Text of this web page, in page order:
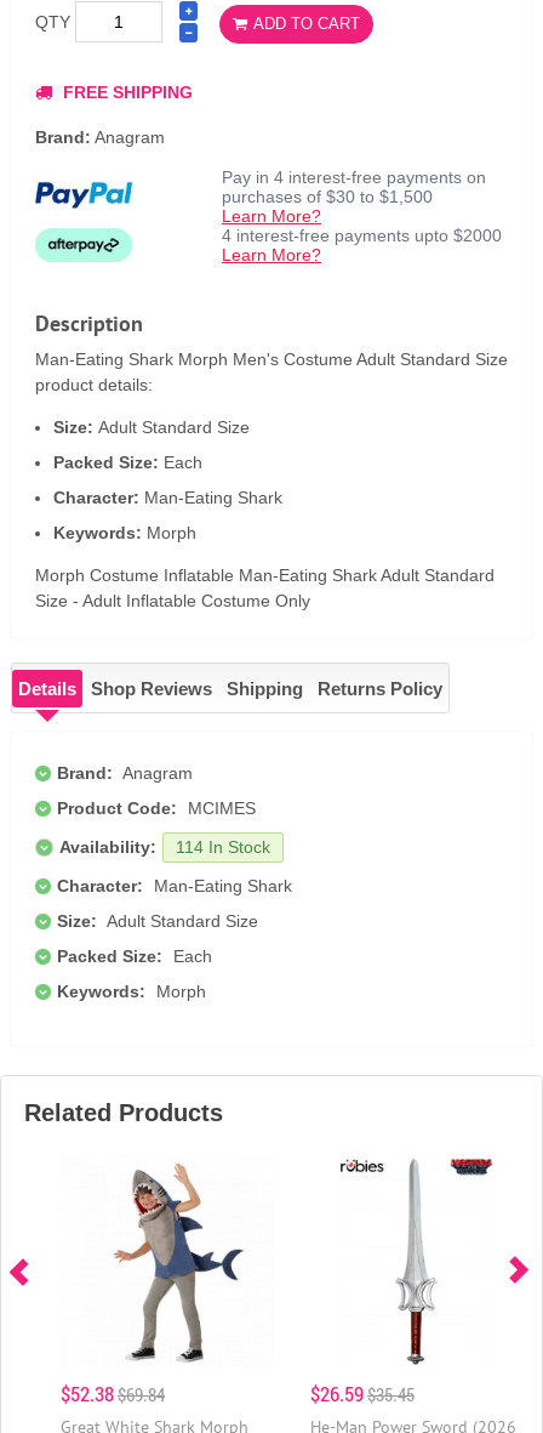
QTY ADD TO CART
FREE SHIPPING
Brand: Anagram
Pay in 4 interest-free payments on
purchases of $30 to $1,500
Learn More?
4 interest-free payments upto $2000
Learn More?
Description
Man-Eating Shark Morph Men's Costume Adult Standard Size
product details:
Size: Adult Standard Size
Packed Size: Each
Character: Man-Eating Shark
Keywords: Morph
Morph Costume Inflatable Man-Eating Shark Adult Standard
Size - Adult Inflatable Costume Only
Details Shop Reviews Shipping Returns Policy
Brand: Anagram
Product Code:
MCIMES
Availability:
114 In Stock
Character:
Man-Eating Shark
Size: Adult Standard Size
Packed Size:
Each
Keywords:
Morph
Related Products
$52.38$69.84
Great White Shark Morph
$26.59$35.45
He-Man Power Sword (2026